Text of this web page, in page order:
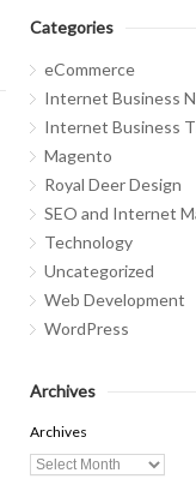
Categories
eCommerce
Internet Business
Internet Business
Magento
Royal Deer Design
SEO and Internet
Technology
Uncategorized
Web Development
WordPress
Archives
Archives